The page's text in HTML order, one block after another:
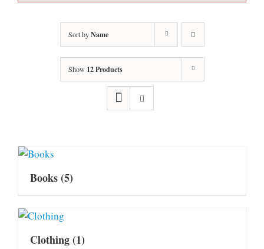
Sort byName
Show 12 Products
Books(5)
Clothing(1)